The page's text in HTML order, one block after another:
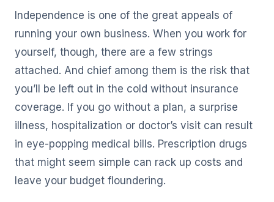
Independence is one of the great appeals of
running your own business. When you work for
yourself, though, there are a few strings
attached. And chief among them is the risk that
you’ll be left out in the cold without insurance
coverage. If you go without a plan, a surprise
illness, hospitalization or doctor’s visit can result
in eye-popping medical bills. Prescription drugs
that might seem simple can rack up costs and
leave your budget floundering.